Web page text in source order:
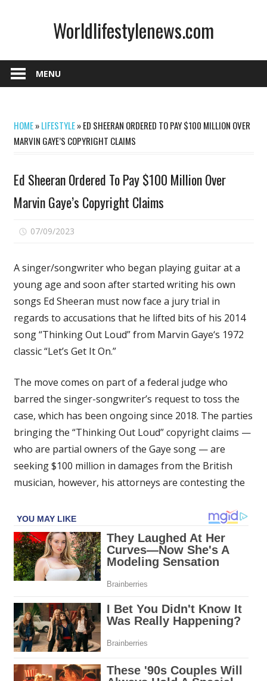
Worldlifestylenews.com
MENU
HOME»LIFESTYLE»ED SHEERAN ORDERED TO PAY $100 MILLION OVER
MARVIN GAYE’S COPYRIGHT CLAIMS
Ed Sheeran Ordered To Pay $100 Million Over
Marvin Gaye’s Copyright Claims
07/09/2023
Ordered
To
Pay
$100
Million
Copyright
Claims
A singer/songwriter who began playing guitar at a
young age and soon after started writing his own
songs Ed Sheeran must now face a jury trial in
regards to accusations that he lifted bits of his 2014
song “Thinking Out Loud” from Marvin Gaye‘s 1972
classic “Let’s Get It On.”
The move comes on part of a federal judge who
barred the singer-songwriter’s request to toss the
case, which has been ongoing since 2018. The parties
bringing the “Thinking Out Loud” copyright claims —
who are partial owners of the Gaye song — are
seeking $100 million in damages from the British
musician, however, his attorneys are contesting the